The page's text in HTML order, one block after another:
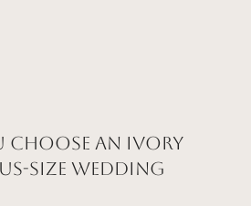
Choose an Ivory
Size Wedding